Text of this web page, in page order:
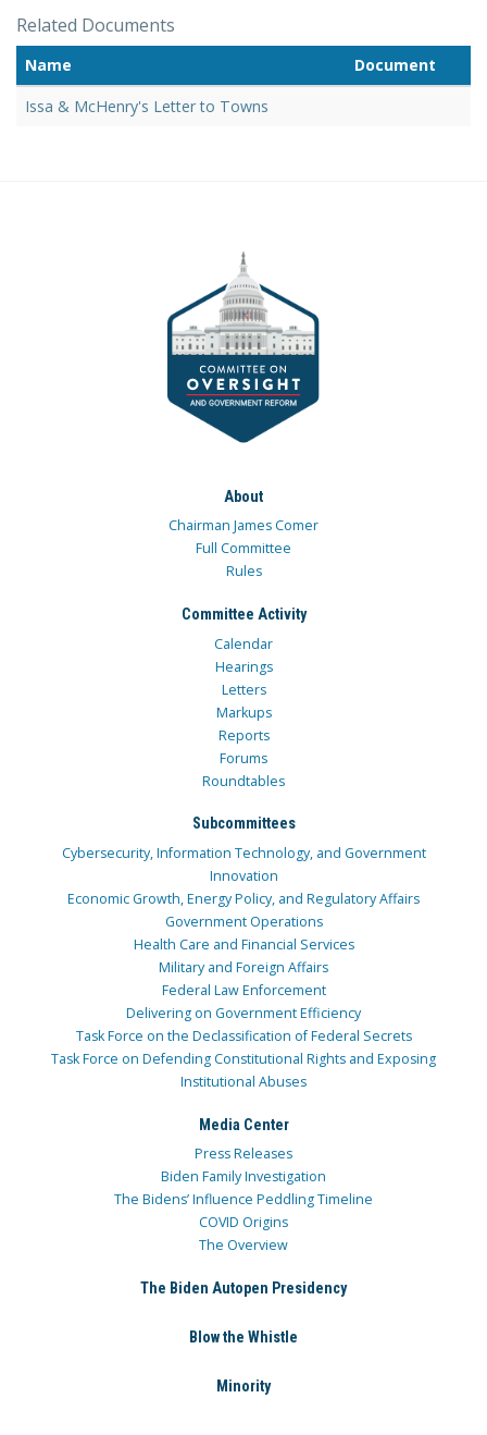
Related Documents
Name
Document
Issa & McHenry's Letter to Towns
About
Chairman James Comer
Full Committee
Rules
Committee Activity
Calendar
Hearings
Letters
Markups
Reports
Forums
Roundtables
Subcommittees
Cybersecurity, Information Technology, and Government
Innovation
Economic Growth, Energy Policy, and Regulatory Affairs
Government Operations
Health Care and Financial Services
Military and Foreign Affairs
Federal Law Enforcement
Delivering on Government Efficiency
Task Force on the Declassification of Federal Secrets
Task Force on Defending Constitutional Rights and Exposing
Institutional Abuses
Media Center
Press Releases
Biden Family Investigation
The Bidens’ Influence Peddling Timeline
COVID Origins
The Overview
The Biden Autopen Presidency
Blow the Whistle
Minority